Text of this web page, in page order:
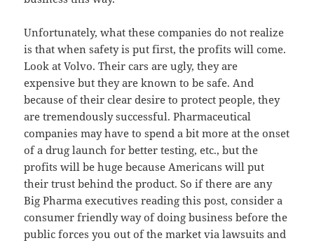
Unfortunately, what these companies do not realize
is that when safety is put first, the profits will come.
Look at Volvo. Their cars are ugly, they are
expensive but they are known to be safe. And
because of their clear desire to protect people, they
are tremendously successful. Pharmaceutical
companies may have to spend a bit more at the onset
of a drug launch for better testing, etc., but the
profits will be huge because Americans will put
their trust behind the product. So if there are any
Big Pharma executives reading this post, consider a
consumer friendly way of doing business before the
public forces you out of the market via lawsuits and